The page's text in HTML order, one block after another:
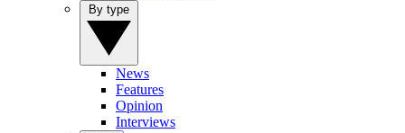
News
Features
Opinion
Interviews